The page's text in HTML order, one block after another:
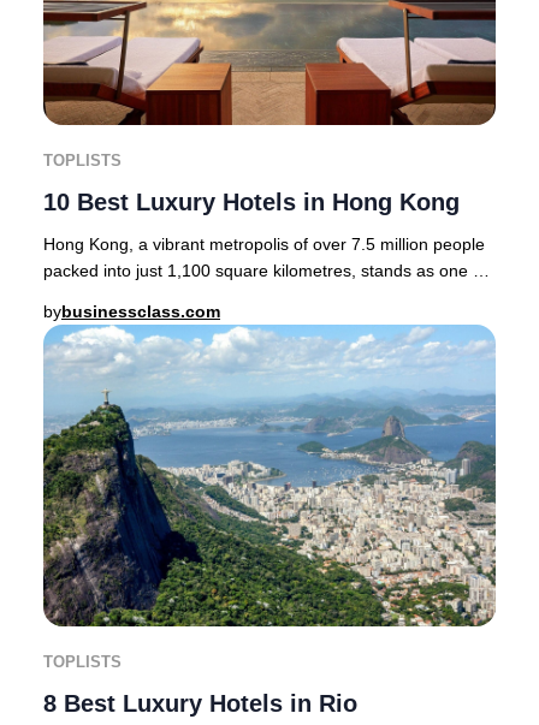
TOPLISTS
10 Best Luxury Hotels in Hong Kong
Hong Kong, a vibrant metropolis of over 7.5 million people
packed into just 1,100 square kilometres, stands as one of
bybusinessclass.com
TOPLISTS
8 Best Luxury Hotels in Rio